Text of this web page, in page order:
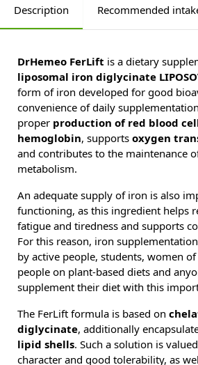
Description Recommended
DrHemeo FerLift is a dietary
liposomal iron diglycinate
form of iron developed for good
convenience of daily
proper production of red blood
hemoglobin, supports oxygen
and contributes to the maintenance
metabolism.
An adequate supply of iron is also
functioning, as this ingredient helps
fatigue and tiredness and supports
For this reason, iron
by active people, students, women
people on plant-based diets and
supplement their diet with this
The FerLift formula is based on
diglycinate, additionally
lipid shells. Such a solution is
character and good tolerability, as